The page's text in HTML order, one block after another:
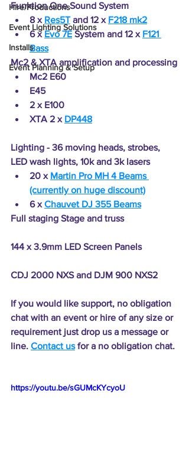
Hire/Productions
Event Lighting Solutions
Installs
Event Planning & Setup
Funktion One Sound System
8 x Res5T and 12 x F218 mk2
6 x Evo 7E System and 12 x F121
Bass
Mc2 & XTA amplification and processing
Mc2 E60
E45
2 x E100
XTA 2 x DP448
Lighting - 36 moving heads, strobes,
LED wash lights, 10k and 3k lasers
20 x Martin Pro MH 4 Beams
(currently on huge discount)
6 x Chauvet DJ 355 Beams
Full staging Stage and truss
144 x 3.9mm LED Screen Panels
CDJ 2000 NXS and DJM 900 NXS2
If you would like support, no obligation
chat with an event or hire of any size or
requirement just drop us a message or
line. Contact us for a no obligation chat.
https://youtu.be/sGUMcKYcyoU